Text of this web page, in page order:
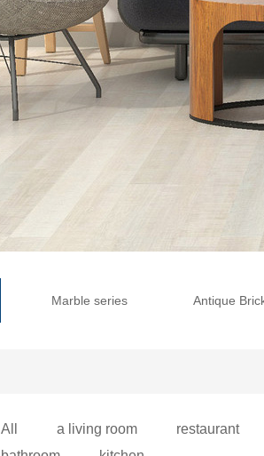
Marble series Antique
All a living room restaurant